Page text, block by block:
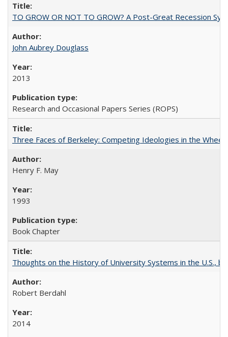
TO GROW OR NOT TO GROW? A Post-Great Recession
John Aubrey Douglass
2013
Research and Occasional Papers Series (ROPS)
Three Faces of Berkeley: Competing Ideologies in the
Henry F. May
1993
Book Chapter
Thoughts on the History of University Systems in the U.S.,
Robert Berdahl
2014